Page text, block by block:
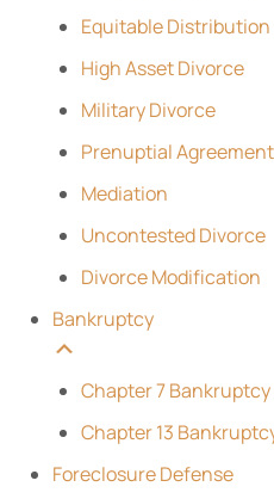
Equitable Distribution
High Asset Divorce
Military Divorce
Prenuptial
Mediation
Uncontested Divorce
Divorce Modification
Bankruptcy
Chapter 7
Chapter 13
Foreclosure Defense